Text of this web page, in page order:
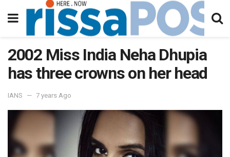
2002 Miss India Neha Dhupia
has three crowns on her head
IANS 7 years Ago